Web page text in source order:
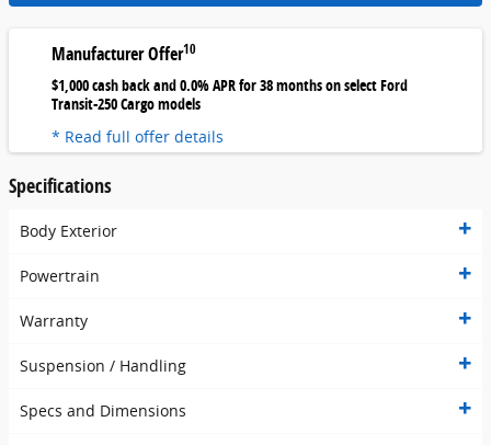
Manufacturer Offer10
$1,000 cash back and 0.0% APR for 38 months on select Ford
Transit-250 Cargo models
* Read full offer details
Specifications
Body Exterior
Powertrain
Warranty
Suspension / Handling
Specs and Dimensions